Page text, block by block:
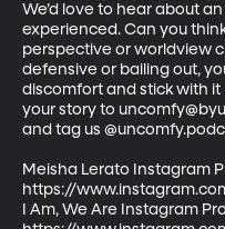
We’d love to hear about
experienced. Can you
perspective or worldview
defensive or bailing out,
discomfort and stick with it
your story to
and tag us
Meisha Lerato Instagram
https://
I Am, We Are Instagram